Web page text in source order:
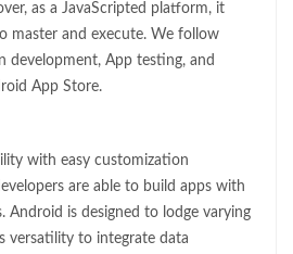
as a JavaScripted platform, it
master and execute. We follow
development, App testing, and
App Store.
with easy customization
are able to build apps with
is designed to lodge varying
versatility to integrate data